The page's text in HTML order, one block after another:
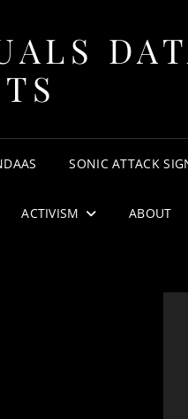
SONIC ATTACK
ACTIVISM ABOUT